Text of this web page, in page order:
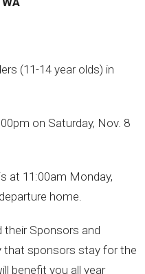
(11-14 year olds) in
on Saturday, Nov. 8
at 11:00am Monday,
home.
their Sponsors and
that sponsors stay for the
benefit you all year